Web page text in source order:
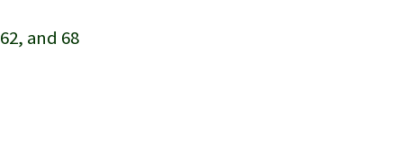
and 68